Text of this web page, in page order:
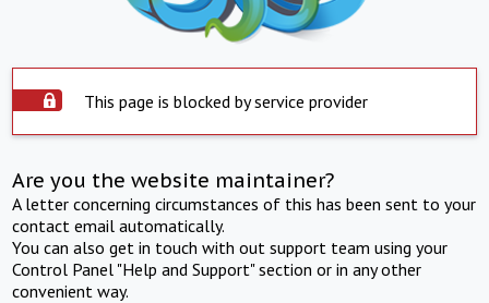
This page is blocked by service provider
Are you the website maintainer?
A letter concerning circumstances of this has been sent to your
contact email automatically.
You can also get in touch with out support team using your
Control Panel "Help and Support" section or in any other
convenient way.